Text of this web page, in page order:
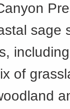
sage
of